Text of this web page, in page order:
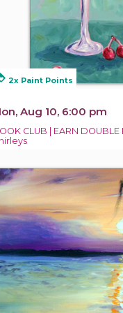
2x Paint Points
Aug 10, 6:00 pm
CLUB | EARN